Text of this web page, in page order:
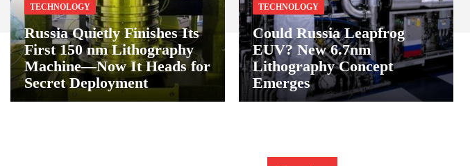
TECHNOLOGY
Russia Quietly Finishes Its
First 150 nm Lithography
Machine—Now It Heads for
Secret Deployment
TECHNOLOGY
Could Russia Leapfrog
EUV? New 6.7nm
Lithography Concept
Emerges